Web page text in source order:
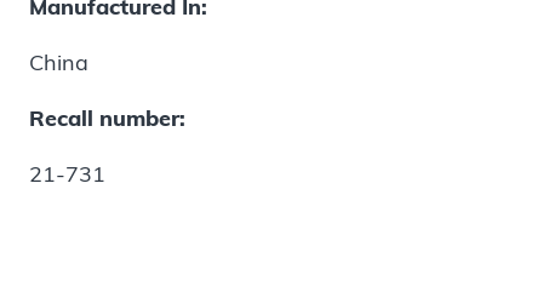
Manufactured In:
China
Recall number:
21-731